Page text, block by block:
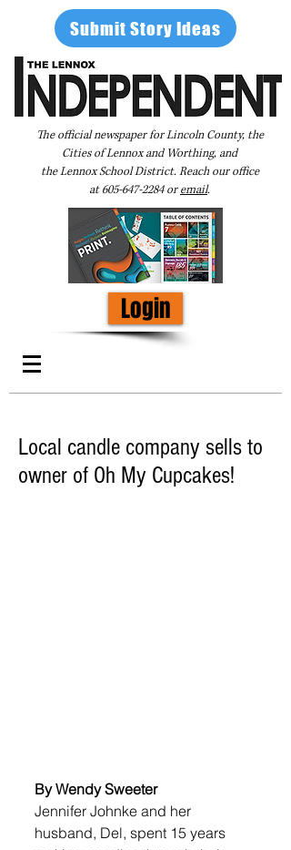
Submit Story Ideas
The official newspaper for Lincoln County, the
Cities of Lennox and Worthing, and
the Lennox School District. Reach our office
at605-647-2284oremail.
Login
Local candle company sells to
owner of Oh My Cupcakes!
By Wendy Sweeter
Jennifer Johnke and her
husband, Del, spent 15 years